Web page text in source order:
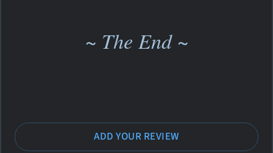
~ The End ~
ADD YOUR REVIEW